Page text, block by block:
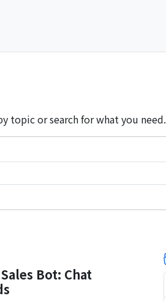
topic or search for what you need.
Bot: Chat